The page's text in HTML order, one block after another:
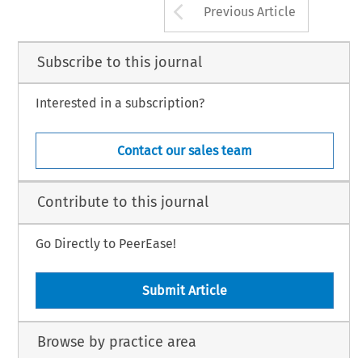
Arrow button
Previous Article
Subscribe to this journal
Interested in a subscription?
Contact our sales team
Contribute to this journal
Go Directly to PeerEase!
Submit Article
Browse by practice area